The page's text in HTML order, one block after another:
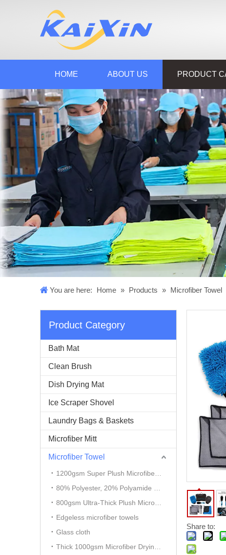
HOME ABOUT US PRODUCT
You are here: Home » Products » Microfiber Towel
Product Category
Bath Mat
Clean Brush
Dish Drying Mat
Ice Scraper Shovel
Laundry Bags & Baskets
Microfiber Mitt
Microfiber Towel
Edgeless microfiber towels
Glass cloth
Share to: